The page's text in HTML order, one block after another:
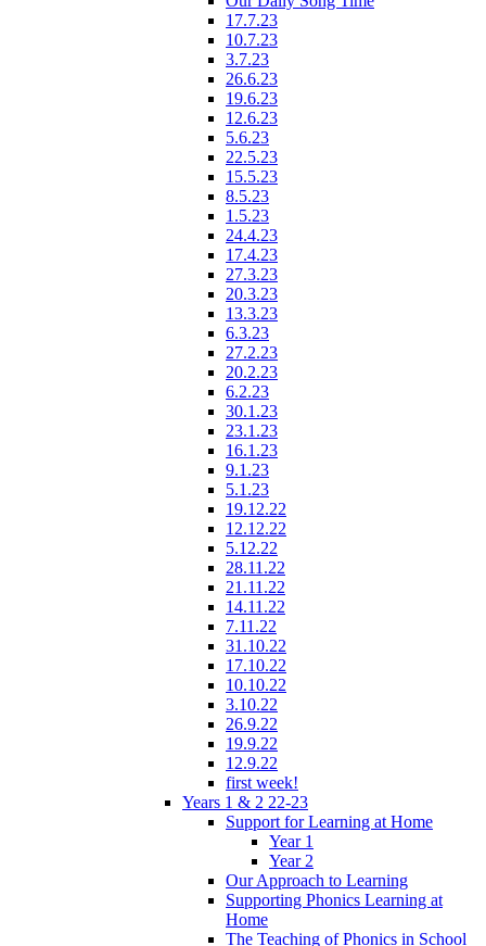
17.7.23
10.7.23
3.7.23
26.6.23
19.6.23
12.6.23
5.6.23
22.5.23
15.5.23
8.5.23
1.5.23
24.4.23
17.4.23
27.3.23
20.3.23
13.3.23
6.3.23
27.2.23
20.2.23
6.2.23
30.1.23
23.1.23
16.1.23
9.1.23
5.1.23
19.12.22
12.12.22
5.12.22
28.11.22
21.11.22
14.11.22
7.11.22
31.10.22
17.10.22
10.10.22
3.10.22
26.9.22
19.9.22
12.9.22
first week!
Years 1 & 2 22-23
Support for Learning at Home
Year 1
Year 2
Our Approach to Learning
Supporting Phonics Learning at
Home
The Teaching of Phonics in School